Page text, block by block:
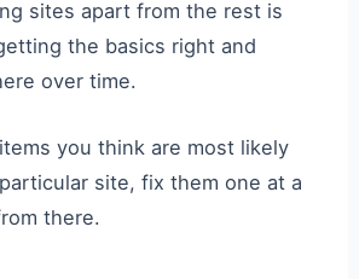
sites apart from the rest is
the basics right and
over time.
you think are most likely
site, fix them one at a
there.